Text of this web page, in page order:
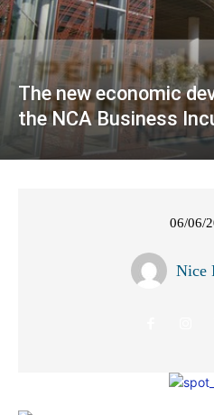
The new economic
the NCA Business
06/06/
Nice